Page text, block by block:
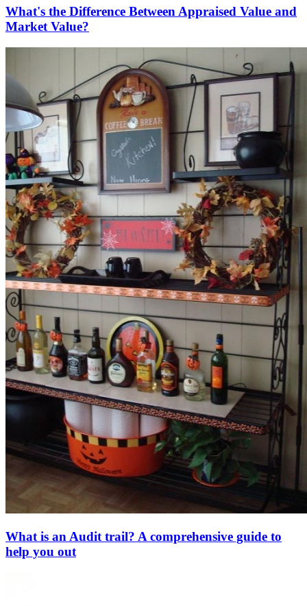
What's the Difference Between Appraised Value and
Market Value?
What is an Audit trail? A comprehensive guide to
help you out